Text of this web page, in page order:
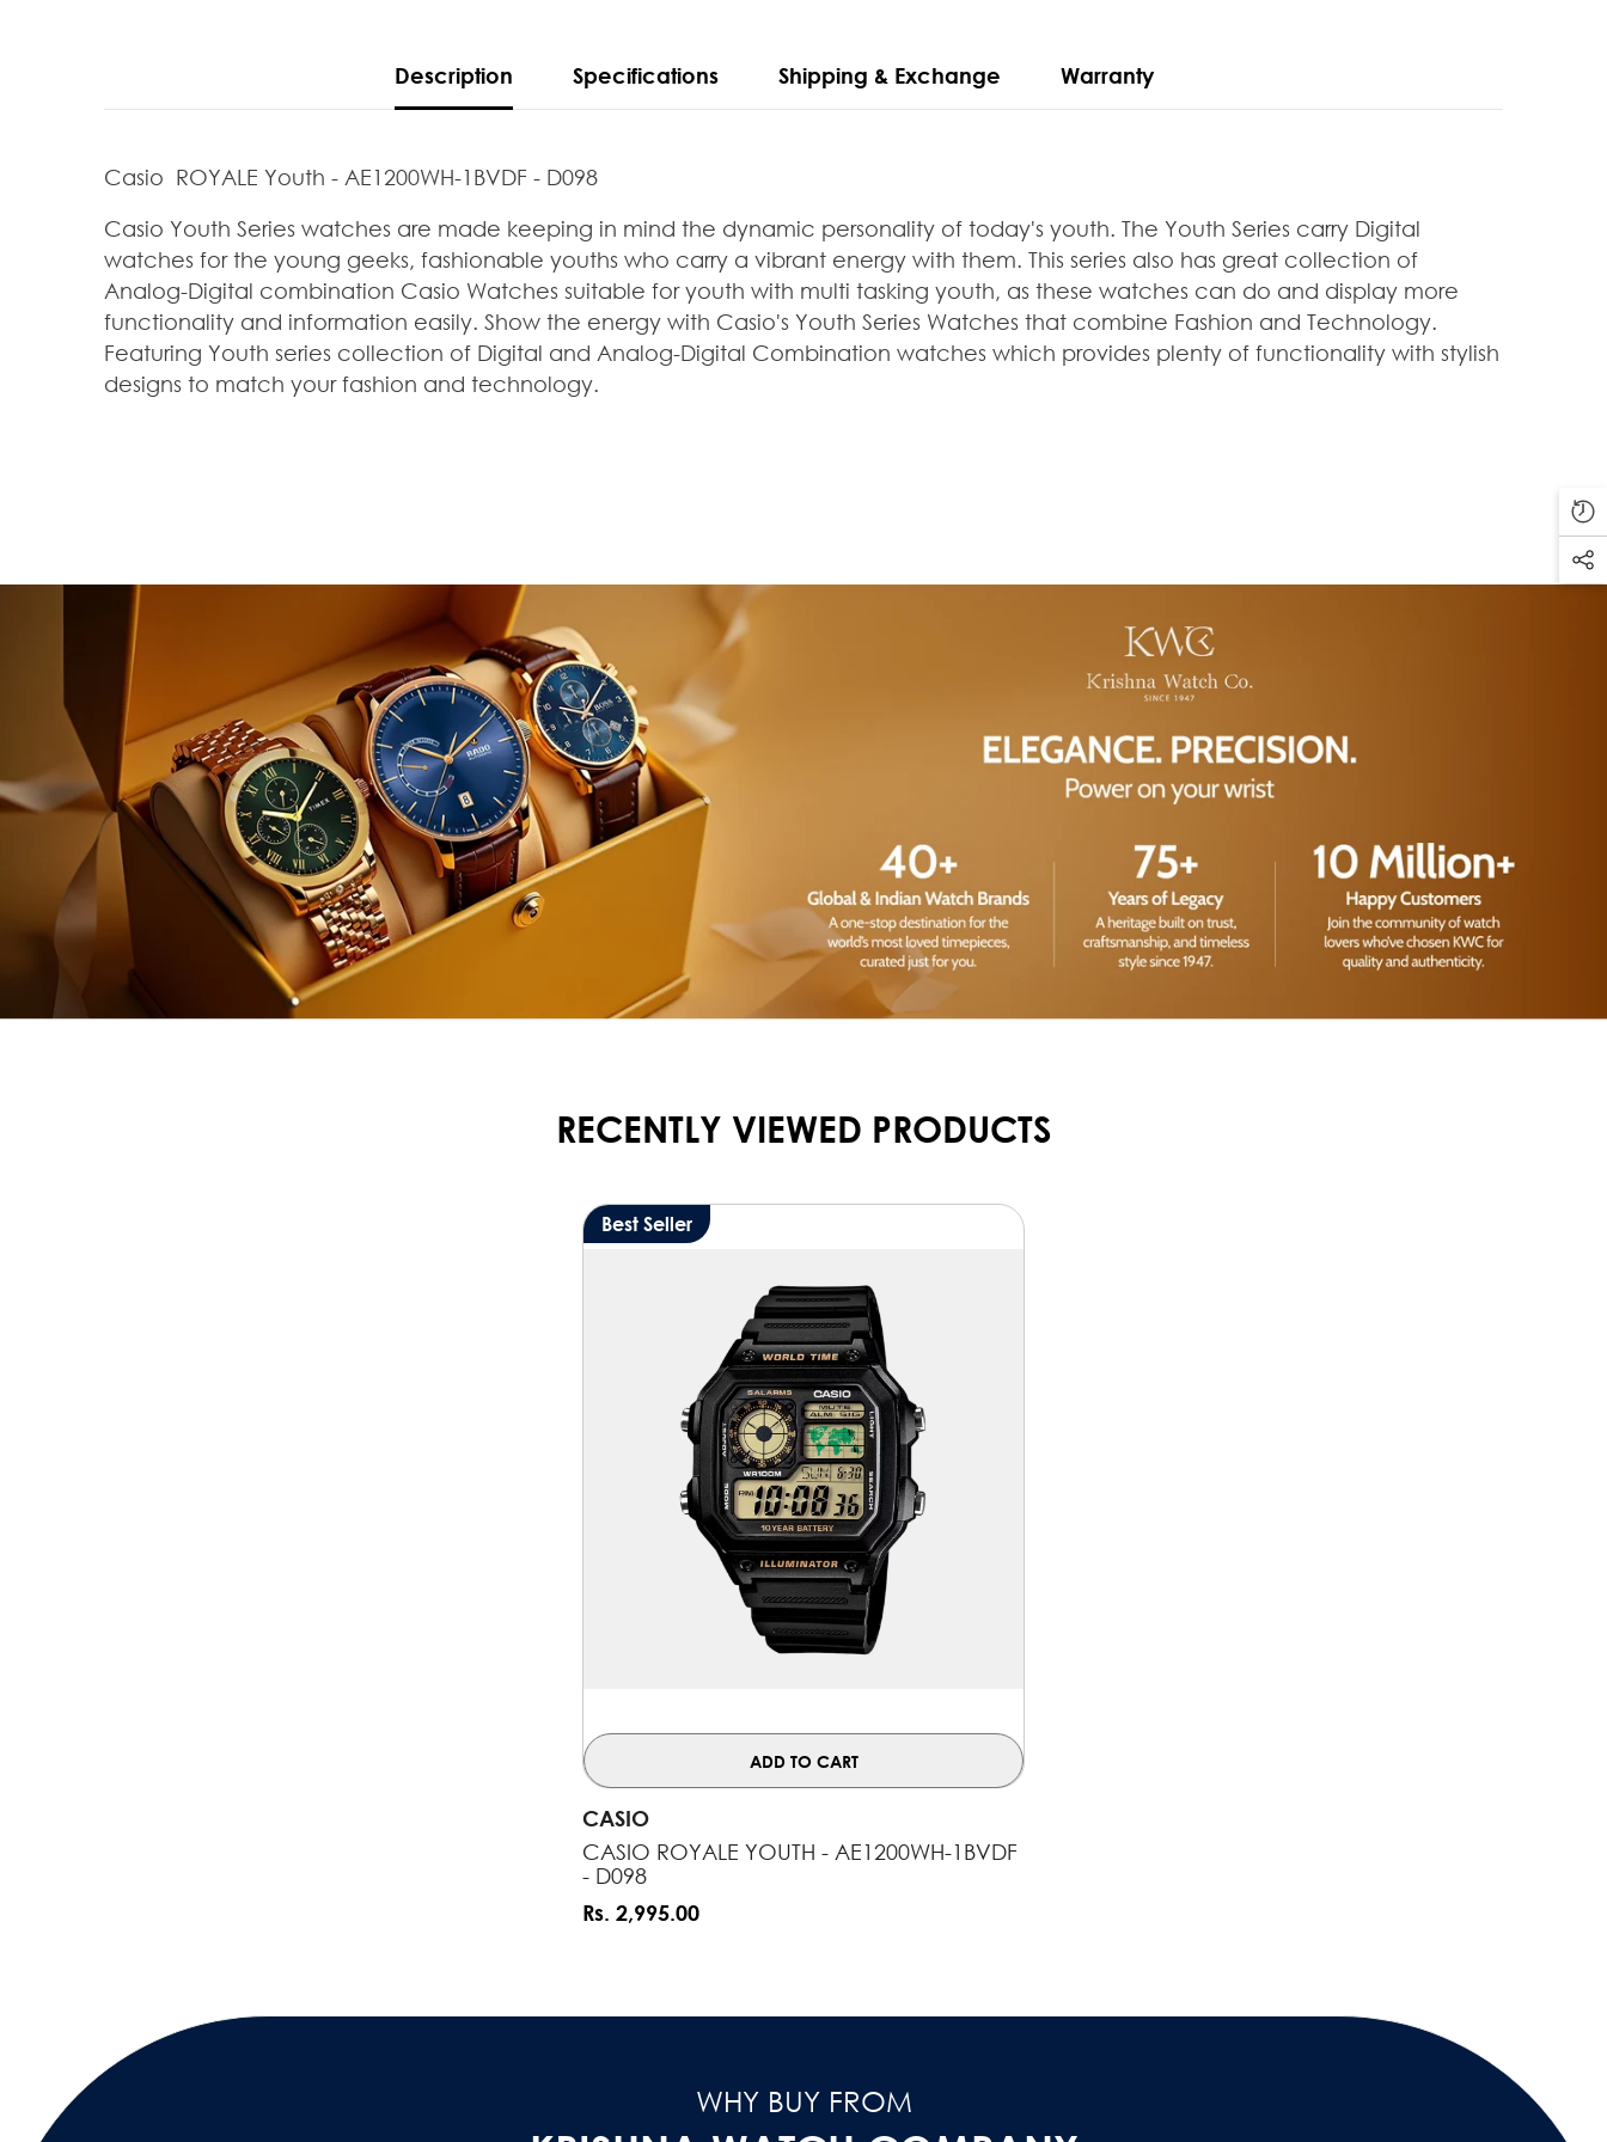
Description Specifications Shipping & Exchange Warranty
Casio ROYALE Youth - AE1200WH-1BVDF - D098
Casio Youth Series watches are made keeping in mind the dynamic personality of today's youth. The Youth Series carry Digital
watches for the young geeks, fashionable youths who carry a vibrant energy with them. This series also has great collection of
Analog-Digital combination Casio Watches suitable for youth with multi tasking youth, as these watches can do and display more
functionality and information easily. Show the energy with Casio's Youth Series Watches that combine Fashion and Technology.
Featuring Youth series collection of Digital and Analog-Digital Combination watches which provides plenty of functionality with stylish
designs to match your fashion and technology.
RECENTLY VIEWED PRODUCTS
Best Seller
ADD TO CART
VENDOR:
CASIO
CASIO ROYALE YOUTH - AE1200WH-1BVDF
- D098
Rs. 2,995.00
WHY BUY FROM